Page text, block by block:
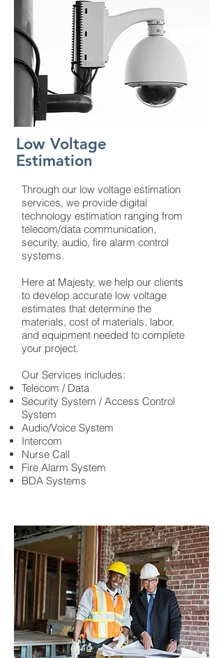
Low Voltage
Estimation
Through our low voltage estimation
services, we provide digital
technology estimation ranging from
telecom/data communication,
security, audio, fire alarm control
systems.
Here at Majesty, we help our clients
to develop accurate low voltage
estimates that determine the
materials, cost of materials, labor,
and equipment needed to complete
your project.
Our Services includes:
Telecom / Data
Security System / Access Control
System
Audio/Voice System
Intercom
Nurse Call
Fire Alarm System
BDA Systems